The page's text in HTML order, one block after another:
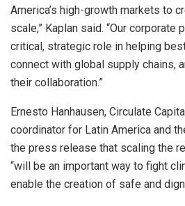
America’s high-growth markets to
scale,” Kaplan said. “Our
critical, strategic role in helping
connect with global supply chains,
their collaboration.”
Ernesto Hanhausen, Circulate
coordinator for Latin America and
the press release that scaling the
“will be an important way to fight
enable the creation of safe and